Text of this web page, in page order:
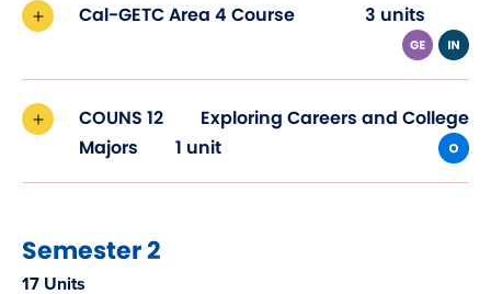
Cal-GETC Area 4 Course 3 units
COUNS 12
Exploring Careers and College
Majors
1 unit
Semester 2
17 Units